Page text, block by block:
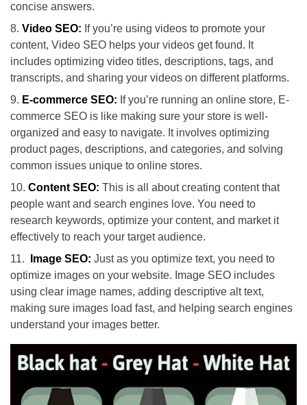
concise answers.
Video SEO: If you’re using videos to promote your
content, Video SEO helps your videos get found. It
includes optimizing video titles, descriptions, tags, and
transcripts, and sharing your videos on different platforms.
E-commerce SEO: If you’re running an online store, E-
commerce SEO is like making sure your store is well-
organized and easy to navigate. It involves optimizing
product pages, descriptions, and categories, and solving
common issues unique to online stores.
Content SEO: This is all about creating content that
people want and search engines love. You need to
research keywords, optimize your content, and market it
effectively to reach your target audience.
Image SEO: Just as you optimize text, you need to
optimize images on your website. Image SEO includes
using clear image names, adding descriptive alt text,
making sure images load fast, and helping search engines
understand your images better.